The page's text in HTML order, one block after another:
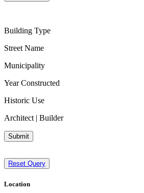
Building Type
Street Name
Municipality
Year Constructed
Historic Use
Architect | Builder
Submit
Reset Query
Location